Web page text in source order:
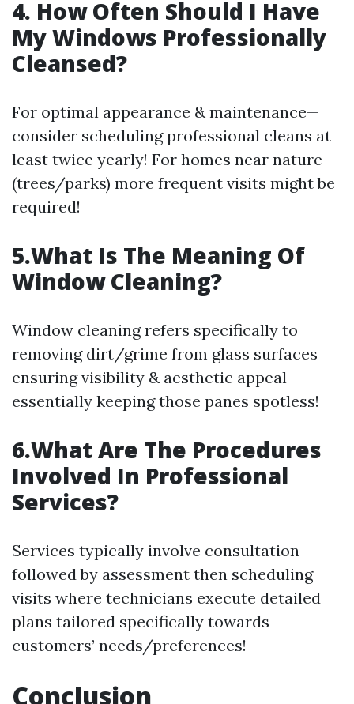
4. How Often Should I Have
My Windows Professionally
Cleansed?
For optimal appearance & maintenance—
consider scheduling professional cleans at
least twice yearly! For homes near nature
(trees/parks) more frequent visits might be
required!
5.What Is The Meaning Of
Window Cleaning?
Window cleaning refers specifically to
removing dirt/grime from glass surfaces
ensuring visibility & aesthetic appeal—
essentially keeping those panes spotless!
6.What Are The Procedures
Involved In Professional
Services?
Services typically involve consultation
followed by assessment then scheduling
visits where technicians execute detailed
plans tailored specifically towards
customers’ needs/preferences!
Conclusion